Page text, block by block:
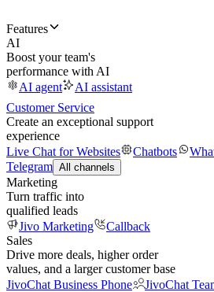
Features
AI
Boost your team's
performance with AI
AI agent
AI assistant
Customer Service
Create an exceptional support
experience
Live Chat for Websites
Chatbots
Telegram All channels
Marketing
Turn traffic into
qualified leads
Jivo Marketing
Callback
Sales
Drive more deals, higher order
values, and a larger customer base
JivoChat Business Phone
JivoChat